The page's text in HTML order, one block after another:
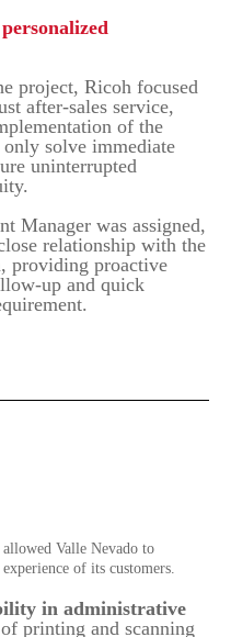
project, Ricoh focused
after-sales service,
of the
solve immediate
uninterrupted
Manager was assigned,
relationship with the
providing proactive
up and quick
Valle Nevado to
of its customers.
in administrative
printing and scanning